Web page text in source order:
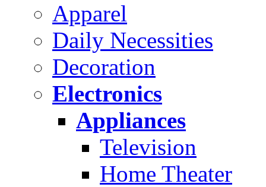
Apparel
Daily Necessities
Decoration
Electronics
Appliances
Television
Home Theater